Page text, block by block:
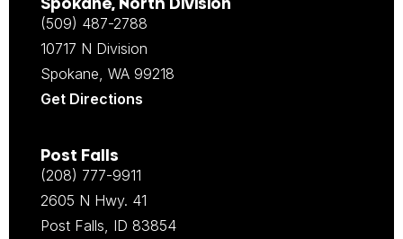
(509) 487-2788
10717 N Division
Spokane, WA 99218
Get Directions
Post Falls
(208) 777-9911
2605 N Hwy. 41
Post Falls, ID 83854